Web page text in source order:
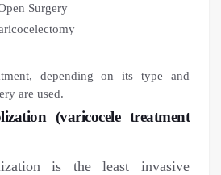
Surgery
(varicocele treatment
is the least invasive